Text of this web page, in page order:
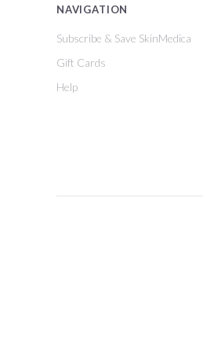
NAVIGATION
Subscribe & Save SkinMedica
Gift Cards
Help